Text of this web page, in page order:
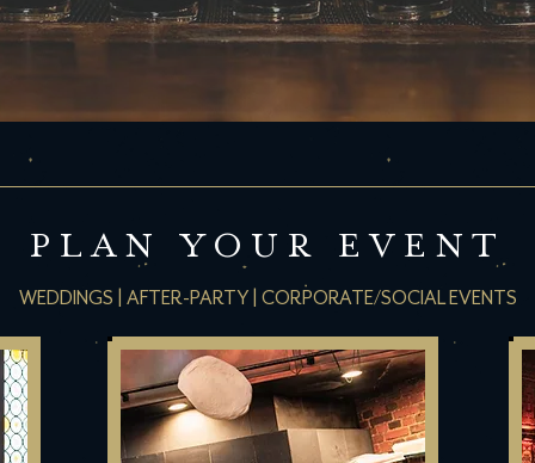
PLAN YOUR EVENT
WEDDINGS | AFTER-PARTY | CORPORATE/SOCIAL EVENTS